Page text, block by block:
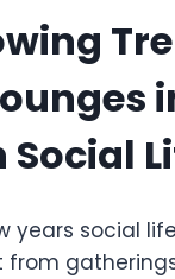
Social
years social